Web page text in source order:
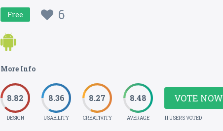
Free 6
More Info
8.82
DESIGN
8.36
USABILITY
8.27
CREATIVITY
8.48
AVERAGE
VOTE NOW
11 USERS VOTED